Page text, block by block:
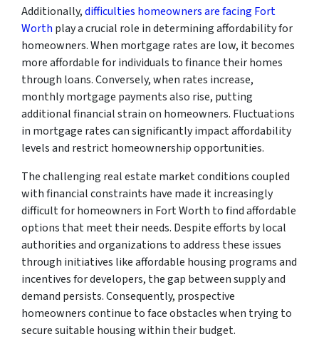
Additionally,difficulties homeowners are facing Fort
Worth play a crucial role in determining affordability for
homeowners. When mortgage rates are low, it becomes
more affordable for individuals to finance their homes
through loans. Conversely, when rates increase,
monthly mortgage payments also rise, putting
additional financial strain on homeowners. Fluctuations
in mortgage rates can significantly impact affordability
levels and restrict homeownership opportunities.
The challenging real estate market conditions coupled
with financial constraints have made it increasingly
difficult for homeowners in Fort Worth to find affordable
options that meet their needs. Despite efforts by local
authorities and organizations to address these issues
through initiatives like affordable housing programs and
incentives for developers, the gap between supply and
demand persists. Consequently, prospective
homeowners continue to face obstacles when trying to
secure suitable housing within their budget.